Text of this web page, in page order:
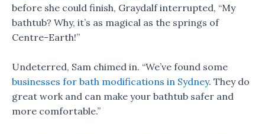
before she could finish, Graydalf interrupted, “My
bathtub? Why, it’s as magical as the springs of
Centre-Earth!”
Undeterred, Sam chimed in. “We’ve found some
businesses for bath modifications in Sydney. They do
great work and can make your bathtub safer and
more comfortable.”